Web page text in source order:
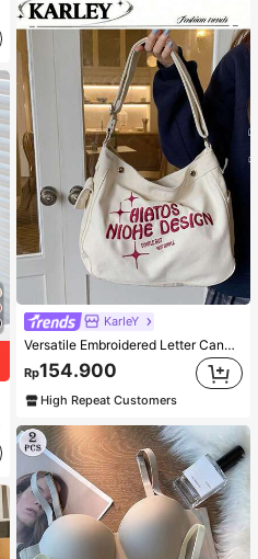
KarIeY
Versatile Embroidered Letter Canvas Tote Bag, Large Capacity Shoulder Bag, Fashionable Big Capacity Shoulder Handbag
Rp154.900
High Repeat Customers